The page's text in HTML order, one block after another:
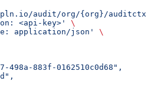
audit/org/{org}/auditctx/
<api-key>'
\
application/json'
\
498a-883f-0162510c0d68",